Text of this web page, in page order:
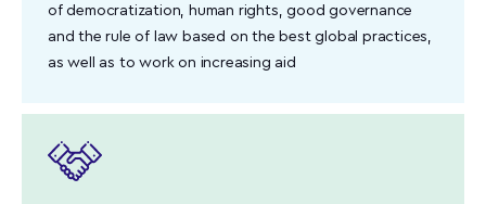
of democratization, human rights, good governance
and the rule of law based on the best global practices,
as well as to work on increasing aid